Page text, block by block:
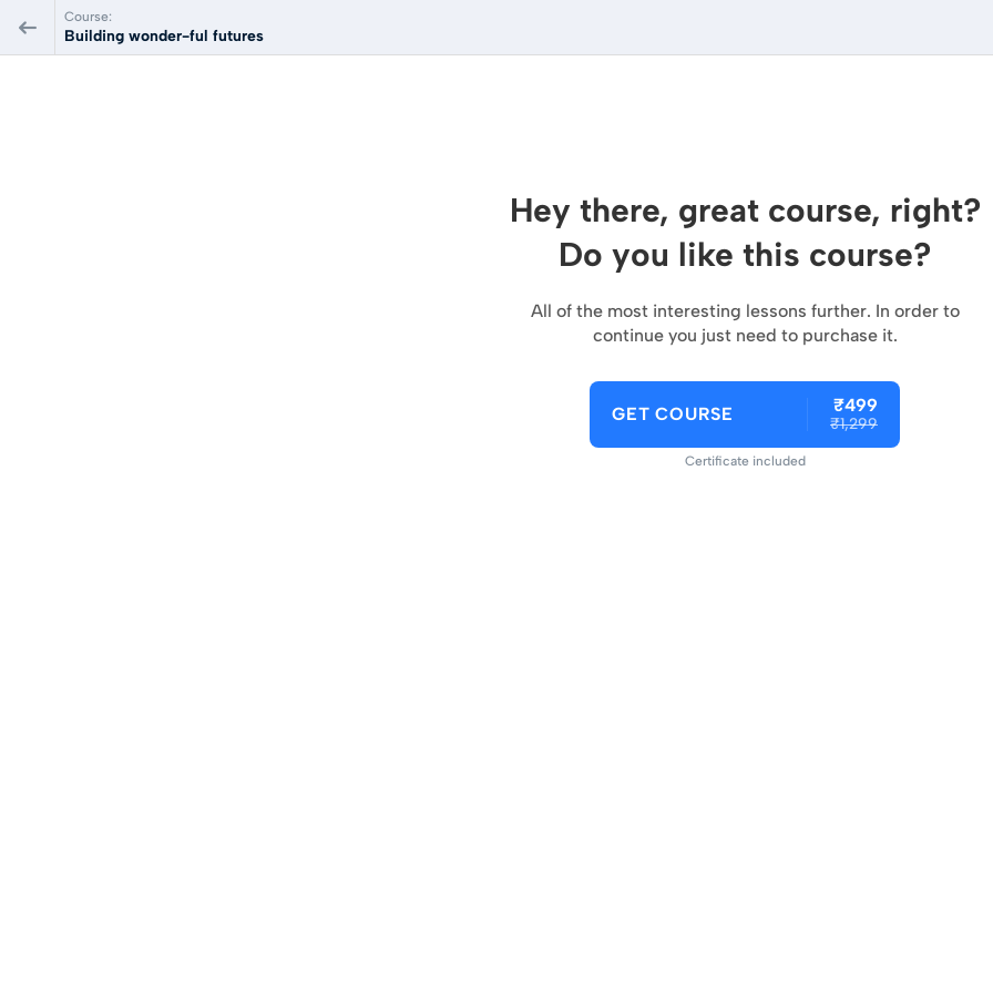
Course:
Building wonder-ful futures
Hey there, great course, right?
Do you like this course?
All of the most interesting lessons further. In order to
continue you just need to purchase it.
GET COURSE ₹499
₹1,299
Certificate included